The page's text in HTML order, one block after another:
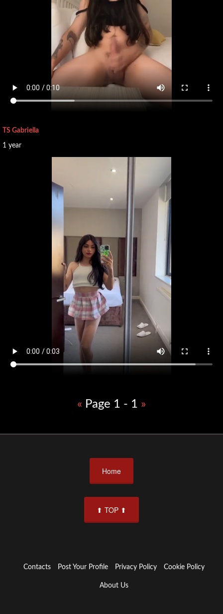
TS Gabriella
1 year
« Page 1 - 1 »
Home
⬆ TOP ⬆
Contacts Post Your Profile Privacy Policy Cookie Policy
About Us